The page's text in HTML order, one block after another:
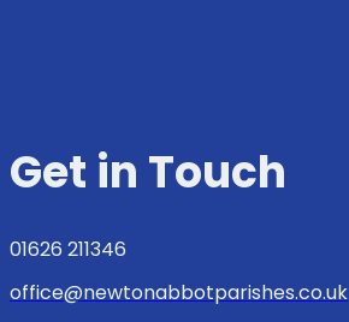
Get in Touch
01626 211346
office@newtonabbotparishes.co.uk